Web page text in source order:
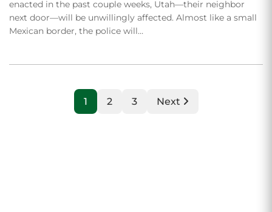
enacted in the past couple weeks, Utah—their neighbor
next door—will be unwillingly affected. Almost like a small
Mexican border, the police will…
1 2 3 Next